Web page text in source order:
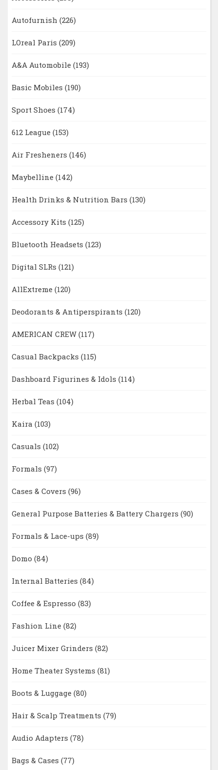
Autofurnish (226)
LOreal Paris (209)
A&A Automobile (193)
Basic Mobiles (190)
Sport Shoes (174)
612 League (153)
Air Fresheners (146)
Maybelline (142)
Health Drinks & Nutrition Bars (130)
Accessory Kits (125)
Bluetooth Headsets (123)
Digital SLRs (121)
AllExtreme (120)
Deodorants & Antiperspirants (120)
AMERICAN CREW (117)
Casual Backpacks (115)
Dashboard Figurines & Idols (114)
Herbal Teas (104)
Kaira (103)
Casuals (102)
Formals (97)
Cases & Covers (96)
General Purpose Batteries & Battery Chargers (90)
Formals & Lace-ups (89)
Domo (84)
Internal Batteries (84)
Coffee & Espresso (83)
Fashion Line (82)
Juicer Mixer Grinders (82)
Home Theater Systems (81)
Boots & Luggage (80)
Hair & Scalp Treatments (79)
Audio Adapters (78)
Bags & Cases (77)